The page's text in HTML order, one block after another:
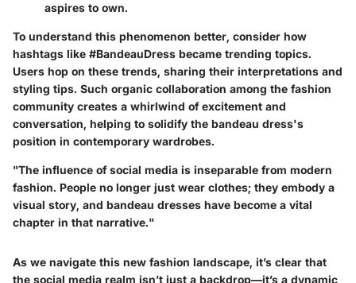
aspires to own.
To understand this phenomenon better, consider how
hashtags like #BandeauDress became trending topics.
Users hop on these trends, sharing their interpretations and
styling tips. Such organic collaboration among the fashion
community creates a whirlwind of excitement and
conversation, helping to solidify the bandeau dress's
position in contemporary wardrobes.
"The influence of social media is inseparable from modern
fashion. People no longer just wear clothes; they embody a
visual story, and bandeau dresses have become a vital
chapter in that narrative."
As we navigate this new fashion landscape, it’s clear that
the social media realm isn’t just a backdrop—it’s a dynamic